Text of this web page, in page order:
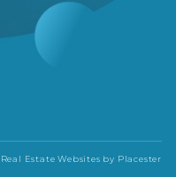
Real Estate Websites by Placester